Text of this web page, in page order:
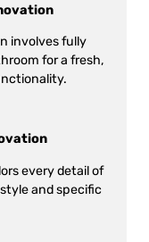
involves fully
for a fresh,
every detail of
and specific